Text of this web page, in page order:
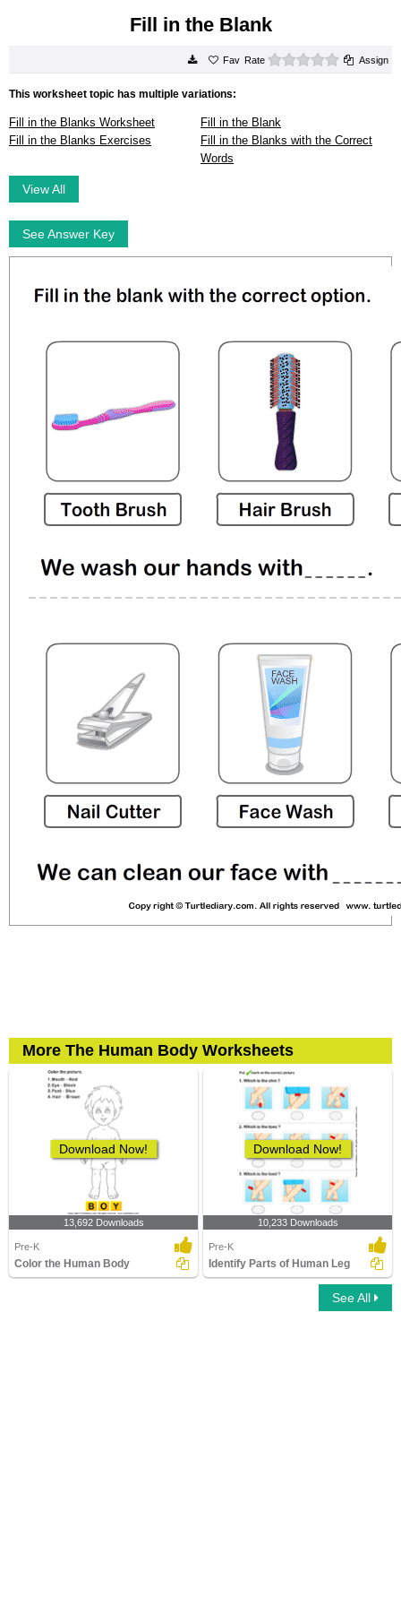
Fill in the Blank
Rate 0 starsAssign
This worksheet topic has multiple variations:
Fill in the Blanks Worksheet
Fill in the Blank
Fill in the Blanks Exercises
Fill in the Blanks with the Correct
Words
View All
See Answer Key
More The Human Body Worksheets
Download Now!
13,692 Downloads
Pre-K
Color the Human Body
Download Now!
10,233 Downloads
Pre-K
Identify Parts of Human Leg
See All